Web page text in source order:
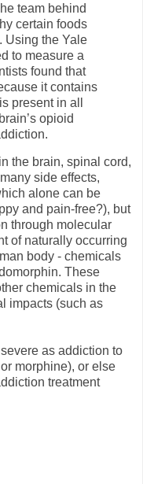
team behind
certain foods
Using the Yale
to measure a
found that
it contains
present in all
opioid
the brain, spinal cord,
side effects,
alone can be
and pain-free?), but
through molecular
of naturally occurring
body - chemicals
These
chemicals in the
impacts (such as
as addiction to
morphine), or else
treatment